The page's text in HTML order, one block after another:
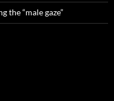
the “male gaze”